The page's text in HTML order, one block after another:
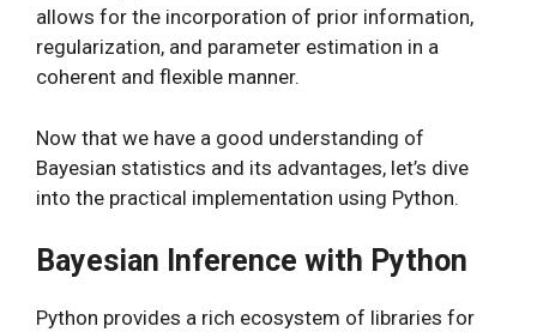
allows for the incorporation of prior information,
regularization, and parameter estimation in a
coherent and flexible manner.
Now that we have a good understanding of
Bayesian statistics and its advantages, let’s dive
into the practical implementation using Python.
Bayesian Inference with Python
Python provides a rich ecosystem of libraries for